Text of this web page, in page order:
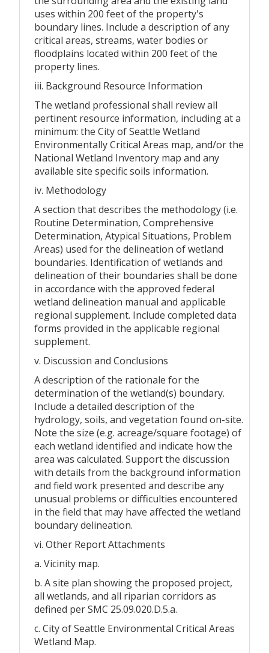
uses within 200 feet of the property's
boundary lines. Include a description of any
critical areas, streams, water bodies or
floodplains located within 200 feet of the
property lines.
iii. Background Resource Information
The wetland professional shall review all
pertinent resource information, including at a
minimum: the City of Seattle Wetland
Environmentally Critical Areas map, and/or the
National Wetland Inventory map and any
available site specific soils information.
iv. Methodology
A section that describes the methodology (i.e.
Routine Determination, Comprehensive
Determination, Atypical Situations, Problem
Areas) used for the delineation of wetland
boundaries. Identification of wetlands and
delineation of their boundaries shall be done
in accordance with the approved federal
wetland delineation manual and applicable
regional supplement. Include completed data
forms provided in the applicable regional
supplement.
v. Discussion and Conclusions
A description of the rationale for the
determination of the wetland(s) boundary.
Include a detailed description of the
hydrology, soils, and vegetation found on-site.
Note the size (e.g. acreage/square footage) of
each wetland identified and indicate how the
area was calculated. Support the discussion
with details from the background information
and field work presented and describe any
unusual problems or difficulties encountered
in the field that may have affected the wetland
boundary delineation.
vi. Other Report Attachments
a. Vicinity map.
b. A site plan showing the proposed project,
all wetlands, and all riparian corridors as
defined per SMC 25.09.020.D.5.a.
c. City of Seattle Environmental Critical Areas
Wetland Map.